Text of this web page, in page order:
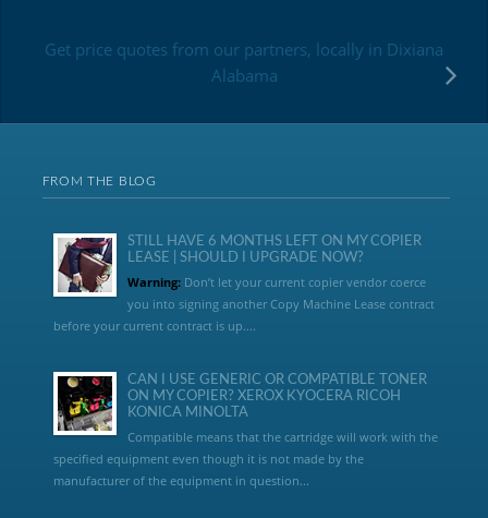
Get price quotes from our partners, locally in Dixiana
Alabama
FROM THE BLOG
STILL HAVE 6 MONTHS LEFT ON MY COPIER
LEASE | SHOULD I UPGRADE NOW?
Warning:Don’t let your current copier vendor coerce
you into signing another Copy Machine Lease contract
before your current contract is up....
CAN I USE GENERIC OR COMPATIBLE TONER
ON MY COPIER? XEROX KYOCERA RICOH
KONICA MINOLTA
Compatible means that the cartridge will work with the
specified equipment even though it is not made by the
manufacturer of the equipment in question...